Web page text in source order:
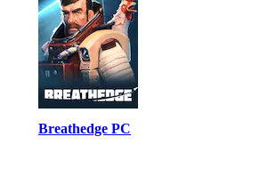
Breathedge PC